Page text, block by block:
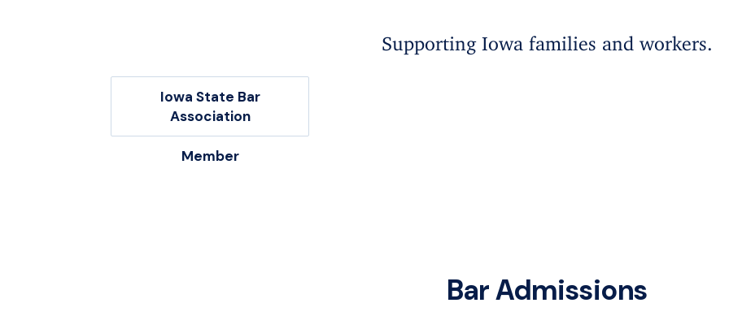
Supporting Iowa families and workers.
Iowa State Bar
Association
Member
Bar Admissions